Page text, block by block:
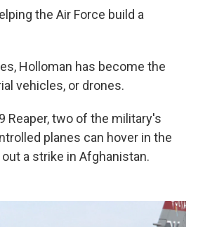
the Air Force build a
Holloman has become the
vehicles, or drones.
Reaper, two of the military's
planes can hover in the
a strike in Afghanistan.